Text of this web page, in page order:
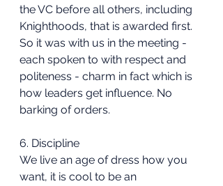
the VC before all others, including
Knighthoods, that is awarded first.
So it was with us in the meeting -
each spoken to with respect and
politeness - charm in fact which is
how leaders get influence. No
barking of orders.
6. Discipline
We live an age of dress how you
want, it is cool to be an